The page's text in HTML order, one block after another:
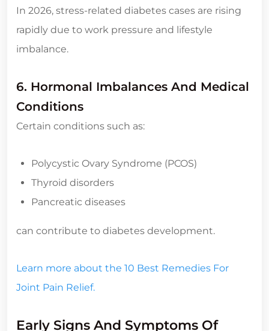
In 2026, stress-related diabetes cases are rising
rapidly due to work pressure and lifestyle
imbalance.
6. Hormonal Imbalances And Medical
Conditions
Certain conditions such as:
Polycystic Ovary Syndrome (PCOS)
Thyroid disorders
Pancreatic diseases
can contribute to diabetes development.
Learn more about the 10 Best Remedies For
Joint Pain Relief.
Early Signs And Symptoms Of